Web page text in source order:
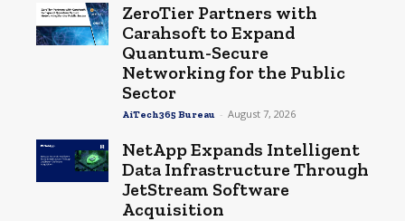
ZeroTier Partners with
Carahsoft to Expand
Quantum-Secure
Networking for the Public
Sector
AiTech365 Bureau - August 7, 2026
NetApp Expands Intelligent
Data Infrastructure Through
JetStream Software
Acquisition